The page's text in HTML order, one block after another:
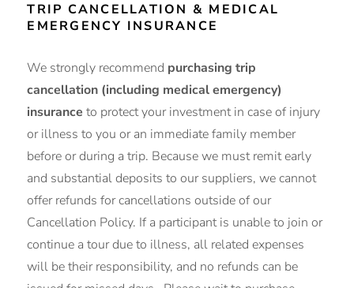
TRIP CANCELLATION & MEDICAL
EMERGENCY INSURANCE
We strongly recommend purchasing trip
cancellation (including medical emergency)
insurance to protect your investment in case of injury
or illness to you or an immediate family member
before or during a trip. Because we must remit early
and substantial deposits to our suppliers, we cannot
offer refunds for cancellations outside of our
Cancellation Policy. If a participant is unable to join or
continue a tour due to illness, all related expenses
will be their responsibility, and no refunds can be